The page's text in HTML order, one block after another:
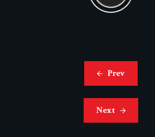
Prev
Next